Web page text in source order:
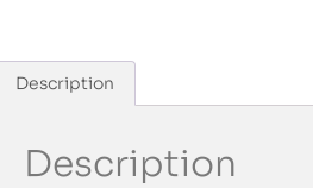
Description
Description